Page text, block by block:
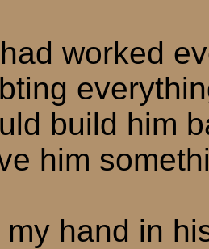
worked
build him
him
hand in